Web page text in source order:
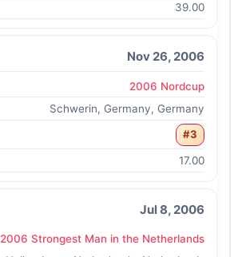
39.00
Nov 26, 2006
2006 Nordcup
Schwerin, Germany, Germany
#3
17.00
Jul 8, 2006
2006 Strongest Man in the Netherlands